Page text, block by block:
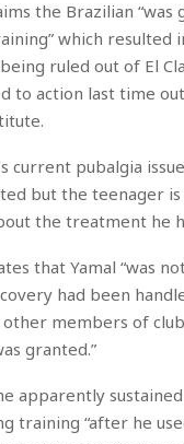
the Brazilian “was
which resulted
ruled out of El
to action last time
current pubalgia
but the teenager is
the treatment he
that Yamal “was
had been
members of
granted.”
apparently
training “after he